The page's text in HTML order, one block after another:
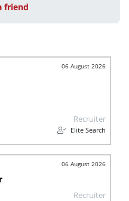
friend
06 August 2026
Recruiter
Elite Search
06 August 2026
Recruiter